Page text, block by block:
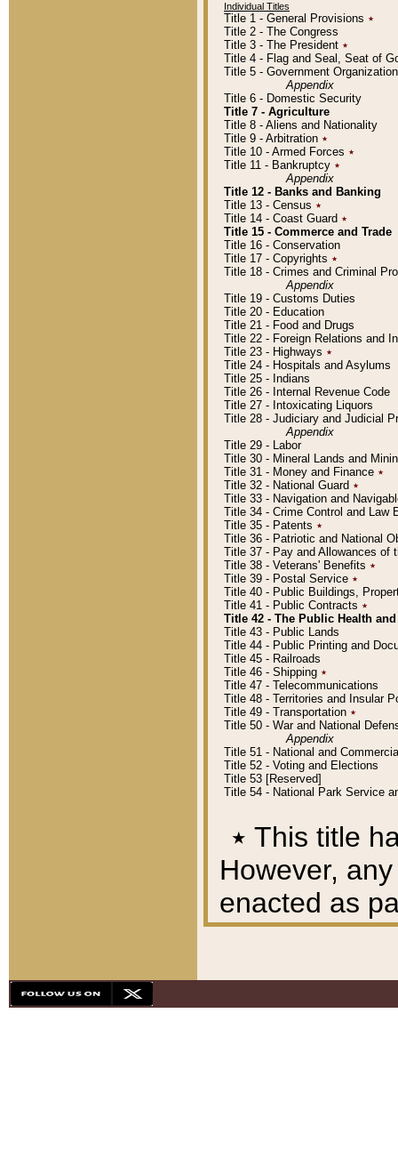
Individual Titles
Title 1 - General Provisions ٭
Title 2 - The Congress
Title 3 - The President ٭
Title 4 - Flag and Seal, Seat of
Title 5 - Government
Appendix
Title 6 - Domestic Security
Title 7 - Agriculture
Title 8 - Aliens and Nationality
Title 9 - Arbitration ٭
Title 10 - Armed Forces ٭
Title 11 - Bankruptcy ٭
Appendix
Title 12 - Banks and Banking
Title 13 - Census ٭
Title 14 - Coast Guard ٭
Title 15 - Commerce and Trade
Title 16 - Conservation
Title 17 - Copyrights ٭
Title 18 - Crimes and Criminal
Appendix
Title 19 - Customs Duties
Title 20 - Education
Title 21 - Food and Drugs
Title 22 - Foreign Relations and
Title 23 - Highways ٭
Title 24 - Hospitals and Asylums
Title 25 - Indians
Title 26 - Internal Revenue Code
Title 27 - Intoxicating Liquors
Title 28 - Judiciary and Judicial
Appendix
Title 29 - Labor
Title 30 - Mineral Lands and
Title 31 - Money and Finance ٭
Title 32 - National Guard ٭
Title 33 - Navigation and
Title 34 - Crime Control and Law
Title 35 - Patents ٭
Title 36 - Patriotic and National
Title 37 - Pay and Allowances of
Title 38 - Veterans' Benefits ٭
Title 39 - Postal Service ٭
Title 40 - Public Buildings,
Title 41 - Public Contracts ٭
Title 42 - The Public Health
Title 43 - Public Lands
Title 44 - Public Printing and
Title 45 - Railroads
Title 46 - Shipping ٭
Title 47 - Telecommunications
Title 48 - Territories and Insular
Title 49 - Transportation ٭
Title 50 - War and National
Appendix
Title 51 - National and
Title 52 - Voting and Elections
Title 53 [Reserved]
Title 54 - National Park Service
٭ This title
However,
enacted as